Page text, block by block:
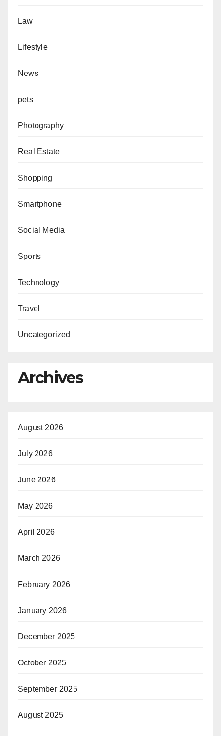
Law
Lifestyle
News
pets
Photography
Real Estate
Shopping
Smartphone
Social Media
Sports
Technology
Travel
Uncategorized
Archives
August 2026
July 2026
June 2026
May 2026
April 2026
March 2026
February 2026
January 2026
December 2025
October 2025
September 2025
August 2025